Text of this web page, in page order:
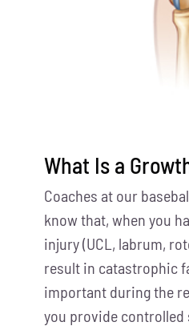
What Is a
Coaches at our
know that, when you
injury (UCL, labrum,
result in catastrophic
important during the
you provide